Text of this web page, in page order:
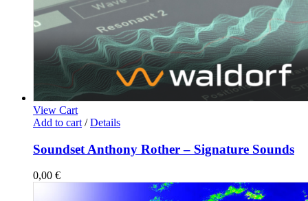
View Cart
Add to cart / Details
Soundset Anthony Rother – Signature Sounds
0,00 €